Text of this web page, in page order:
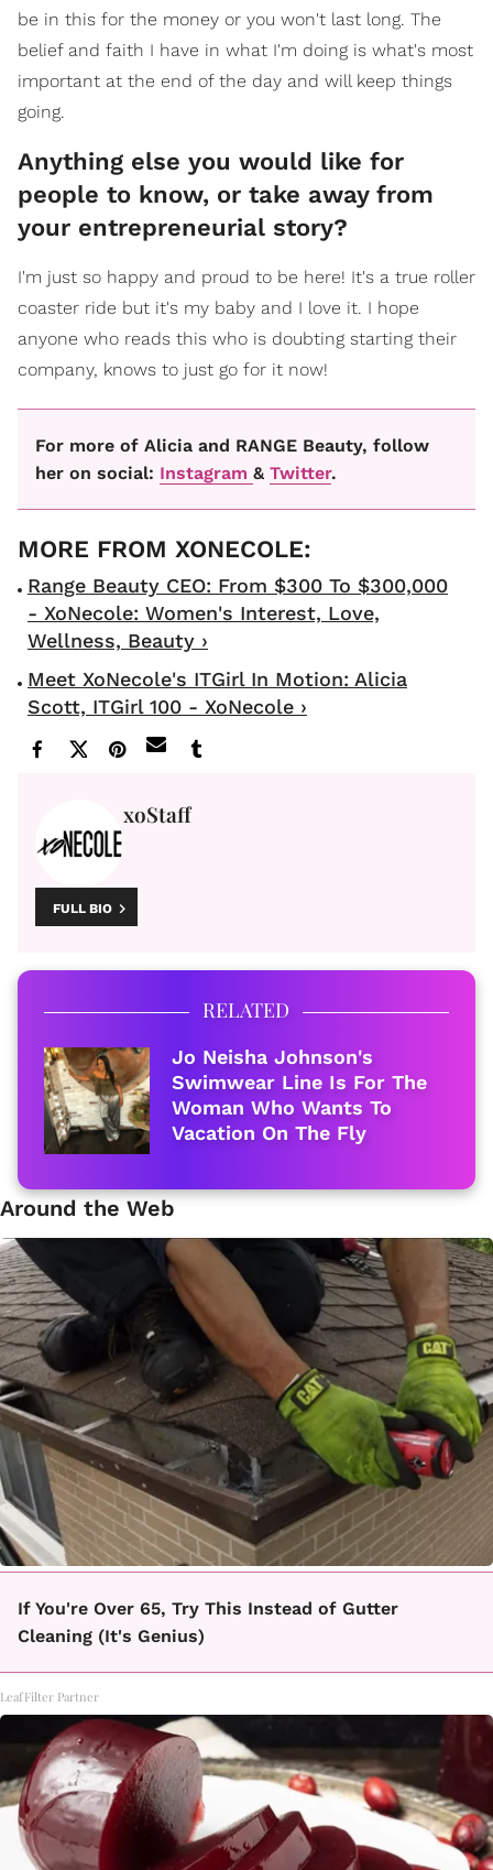
be in this for the money or you won't last long. The
belief and faith I have in what I'm doing is what's most
important at the end of the day and will keep things
going.
Anything else you would like for
people to know, or take away from
your entrepreneurial story?
I'm just so happy and proud to be here! It's a true roller
coaster ride but it's my baby and I love it. I hope
anyone who reads this who is doubting starting their
company, knows to just go for it now!
For more of Alicia and RANGE Beauty, follow
her on social: Instagram & Twitter.
Range Beauty CEO: From $300 To $300,000
- XoNecole: Women's Interest, Love,
Wellness, Beauty ›
Meet XoNecole's ITGirl In Motion: Alicia
Scott, ITGirl 100 - XoNecole ›
xoStaff
FULL BIO
RELATED
Jo Neisha Johnson's
Swimwear Line Is For The
Woman Who Wants To
Vacation On The Fly
Around the Web
If You're Over 65, Try This Instead of Gutter
Cleaning (It's Genius)
LeafFilter Partner